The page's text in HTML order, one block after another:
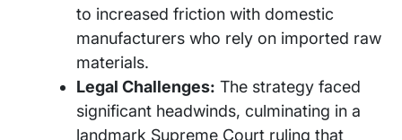
to increased friction with domestic
manufacturers who rely on imported raw
materials.
Legal Challenges: The strategy faced
significant headwinds, culminating in a
landmark Supreme Court ruling that